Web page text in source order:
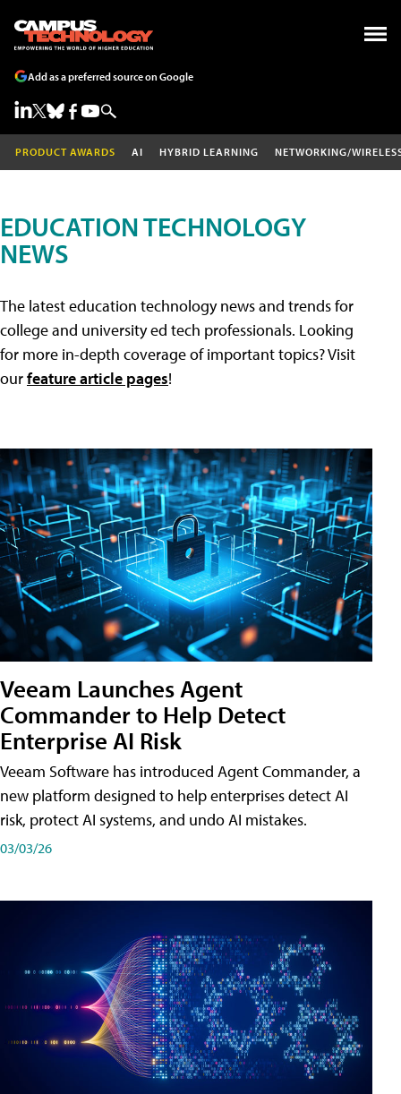
Add as a preferred source on Google
PRODUCT AWARDS AI HYBRID LEARNING NETWORKING/
EDUCATION TECHNOLOGY
NEWS
The latest education technology news and trends for
college and university ed tech professionals. Looking
for more in-depth coverage of important topics? Visit
ourfeature article pages!
Veeam Launches Agent
Commander to Help Detect
Enterprise AI Risk
Veeam Software has introduced Agent Commander, a
new platform designed to help enterprises detect AI
risk, protect AI systems, and undo AI mistakes.
03/03/26